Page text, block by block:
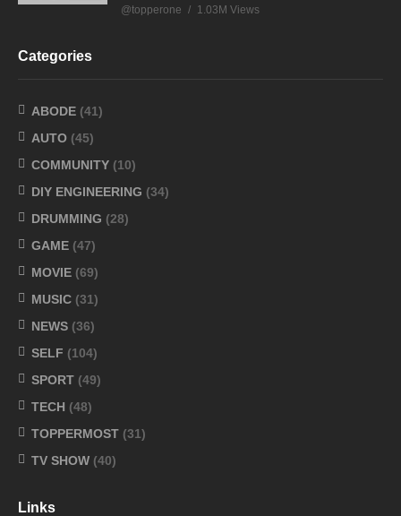
@topperone 1.03M Views
Categories
ABODE (41)
AUTO (45)
COMMUNITY (10)
DIY ENGINEERING (34)
DRUMMING (28)
GAME (47)
MOVIE (69)
MUSIC (31)
NEWS (36)
SELF (104)
SPORT (49)
TECH (48)
TOPPERMOST (31)
TV SHOW (40)
Links